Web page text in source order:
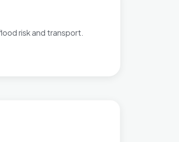
risk and transport.